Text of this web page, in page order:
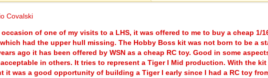
Covalski
occasion of one of my visits to a LHS, it was offered to me to buy a cheap 1/
had the upper hull missing. The Hobby Boss kit was not born to be a
ago it has been offered by WSN as a cheap RC toy. Good in some
in others. It tries to represent a Tiger I Mid production. With the kit
it was a good opportunity of building a Tiger I early since I had a RC toy